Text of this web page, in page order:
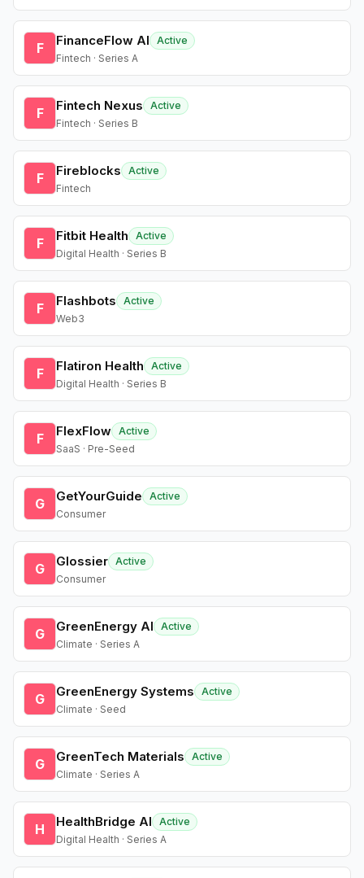
F FinanceFlow AI
Active
Fintech · Series A
F Fintech Nexus
Active
Fintech · Series B
F Fireblocks
Active
Fintech
F Fitbit Health
Active
Digital Health · Series B
F Flashbots
Active
Web3
F Flatiron Health
Active
Digital Health · Series B
F FlexFlow Active
SaaS · Pre-Seed
G GetYourGuide
Active
Consumer
G Glossier Active
Consumer
G GreenEnergy AI
Active
Climate · Series A
G GreenEnergy Systems
Active
Climate · Seed
G GreenTech Materials
Active
Climate · Series A
H HealthBridge AI
Active
Digital Health · Series A